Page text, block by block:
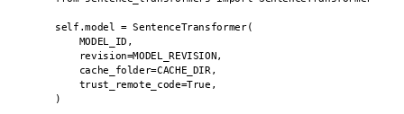
        self.model = SentenceTransformer(
            MODEL_ID,
            revision=MODEL_REVISION,
            cache_folder=CACHE_DIR,
            trust_remote_code=True,
        )